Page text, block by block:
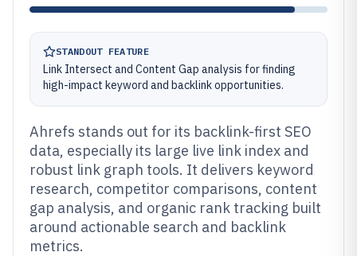
STANDOUT FEATURE
Link Intersect and Content Gap analysis for finding
high-impact keyword and backlink opportunities.
Ahrefs stands out for its backlink-first SEO
data, especially its large live link index and
robust link graph tools. It delivers keyword
research, competitor comparisons, content
gap analysis, and organic rank tracking built
around actionable search and backlink
metrics.